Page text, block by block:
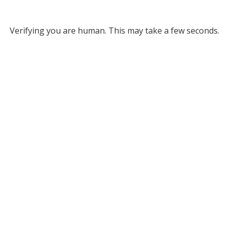
Verifying you are human. This may take a few seconds.